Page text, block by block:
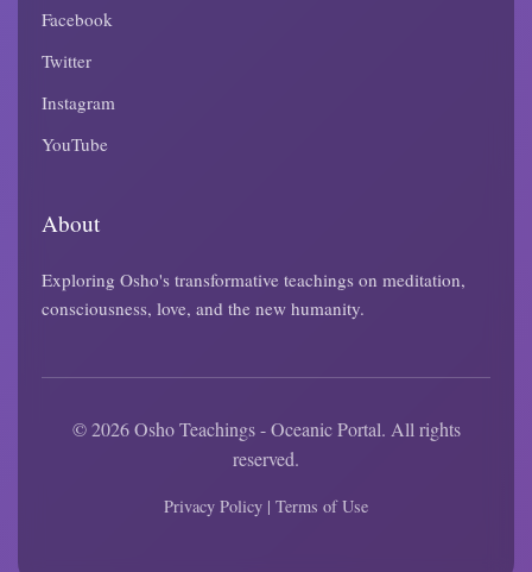
Facebook
Twitter
Instagram
YouTube
About
Exploring Osho's transformative teachings on meditation,
consciousness, love, and the new humanity.
© 2026 Osho Teachings - Oceanic Portal. All rights
reserved.
Privacy Policy | Terms of Use